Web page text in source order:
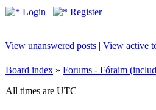
Login Register
View unanswered posts | View active
Board index » Forums - Fóraim
All times are UTC